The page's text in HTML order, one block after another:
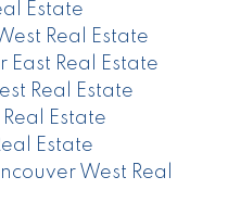
Estate
Real Estate
East Real Estate
Real Estate
Estate
Estate
West Real